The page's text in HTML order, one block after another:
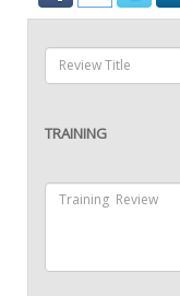
TRAINING